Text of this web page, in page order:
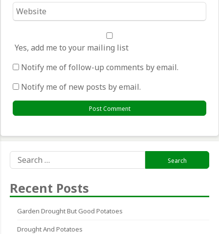
Website
*
Yes, add me to your mailing list
Notify me of follow-up comments by email.
Notify me of new posts by email.
for:
Recent Posts
Garden Drought But Good Potatoes
Drought And Potatoes